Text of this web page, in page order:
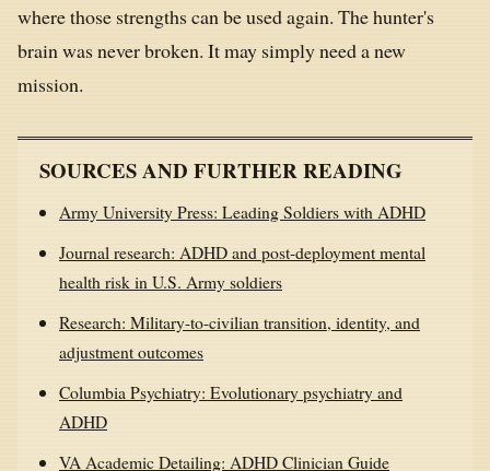
where those strengths can be used again. The hunter's
brain was never broken. It may simply need a new
mission.
SOURCES AND FURTHER READING
Army University Press: Leading Soldiers with ADHD
Journal research: ADHD and post-deployment mental
health risk in U.S. Army soldiers
Research: Military-to-civilian transition, identity, and
adjustment outcomes
Columbia Psychiatry: Evolutionary psychiatry and
ADHD
VA Academic Detailing: ADHD Clinician Guide